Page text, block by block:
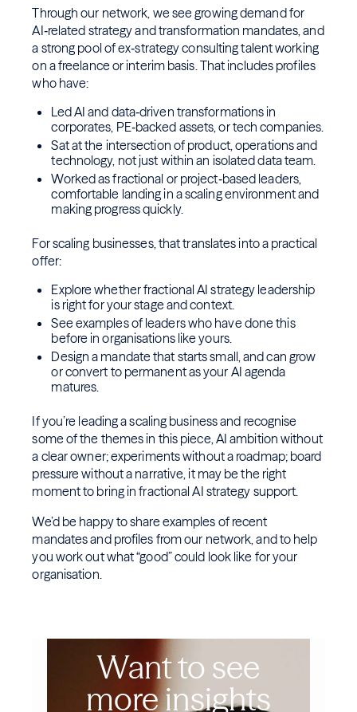
Through our network, we see growing demand for
AI‑related strategy and transformation mandates, and
a strong pool of ex‑strategy consulting talent working
on a freelance or interim basis. That includes profiles
who have:
Led AI and data‑driven transformations in
corporates, PE‑backed assets, or tech companies.
Sat at the intersection of product, operations and
technology, not just within an isolated data team.
Worked as fractional or project‑based leaders,
comfortable landing in a scaling environment and
making progress quickly.
For scaling businesses, that translates into a practical
offer:
Explore whether fractional AI strategy leadership
is right for your stage and context.
See examples of leaders who have done this
before in organisations like yours.
Design a mandate that starts small, and can grow
or convert to permanent as your AI agenda
matures.
If you’re leading a scaling business and recognise
some of the themes in this piece, AI ambition without
a clear owner; experiments without a roadmap; board
pressure without a narrative, it may be the right
moment to bring in fractional AI strategy support.
We’d be happy to share examples of recent
mandates and profiles from our network, and to help
you work out what “good” could look like for your
organisation.
Want to see
more insights